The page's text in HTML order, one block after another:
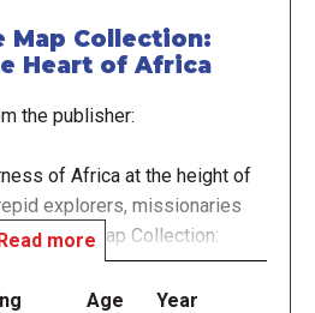
Map Collection:
Heart of Africa
the publisher:
of Africa at the height of
explorers, missionaries
to Ride Map Collection:
of Africa, a single-sided
to Ride or Ticket to Ride:
more
Age
Year